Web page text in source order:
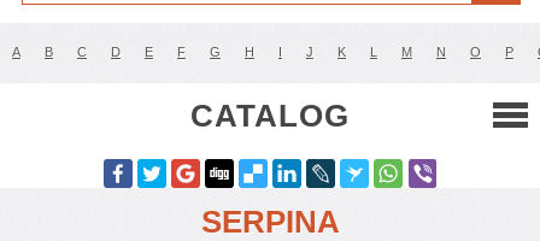
A B C D E F G H I J K L M N O P
CATALOG
SERPINA